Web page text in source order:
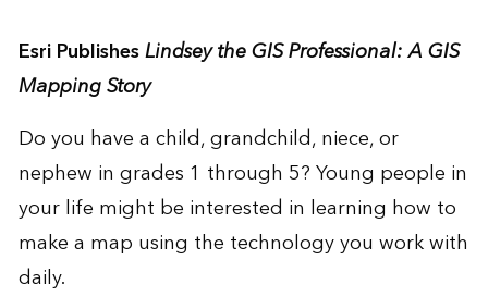
Esri PublishesLindsey the GIS Professional: A GIS
Mapping Story
Do you have a child, grandchild, niece, or
nephew in grades 1 through 5? Young people in
your life might be interested in learning how to
make a map using the technology you work with
daily.